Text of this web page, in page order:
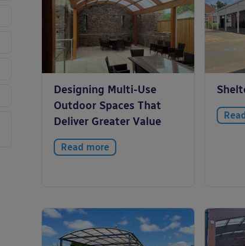
Designing Multi-Use
Outdoor Spaces That
Deliver Greater Value
Read more